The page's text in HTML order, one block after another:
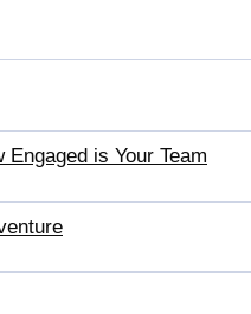
Engaged is Your Team